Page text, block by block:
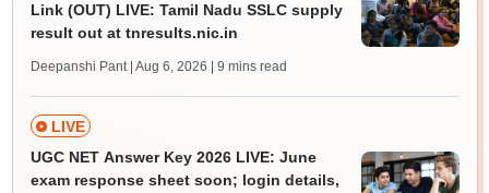
Link (OUT) LIVE: Tamil Nadu SSLC supply
result out at tnresults.nic.in
Deepanshi Pant | Aug 6, 2026 | 9 mins read
LIVE
UGC NET Answer Key 2026 LIVE: June
exam response sheet soon; login details,